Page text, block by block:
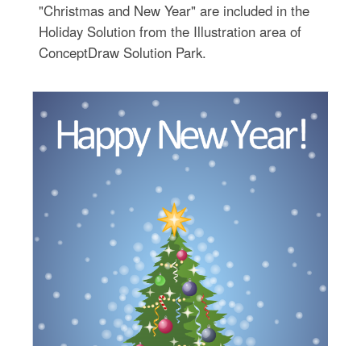
"Christmas and New Year" are included in the
Holiday Solution from the Illustration area of
ConceptDraw Solution Park.